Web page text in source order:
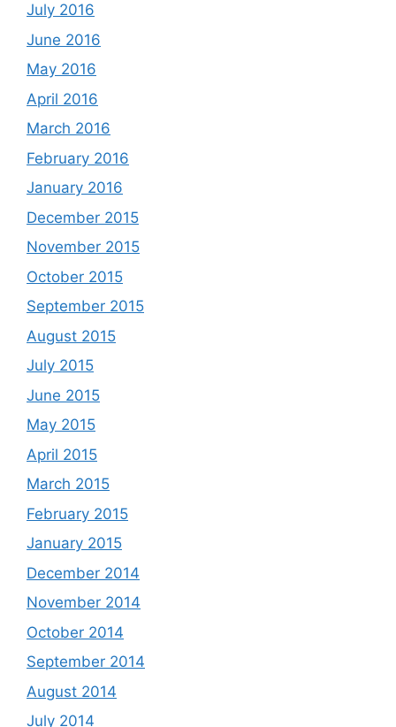
July 2016
June 2016
May 2016
April 2016
March 2016
February 2016
January 2016
December 2015
November 2015
October 2015
September 2015
August 2015
July 2015
June 2015
May 2015
April 2015
March 2015
February 2015
January 2015
December 2014
November 2014
October 2014
September 2014
August 2014
July 2014